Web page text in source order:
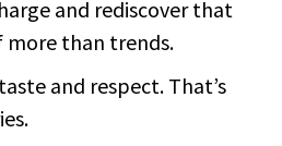
and rediscover that
more than trends.
and respect. That’s